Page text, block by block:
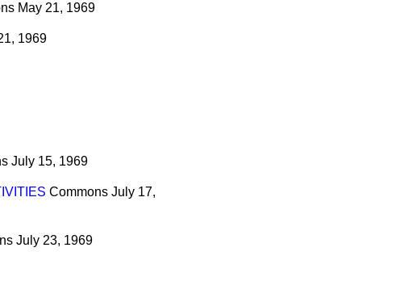
May 21, 1969
1969
July 15, 1969
Commons July 17,
July 23, 1969